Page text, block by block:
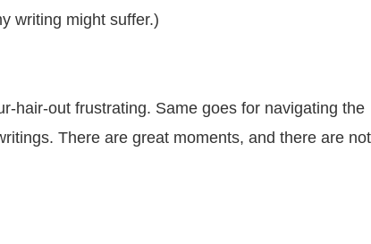
writing might suffer.)
hair-out frustrating. Same goes for navigating the
There are great moments, and there are not